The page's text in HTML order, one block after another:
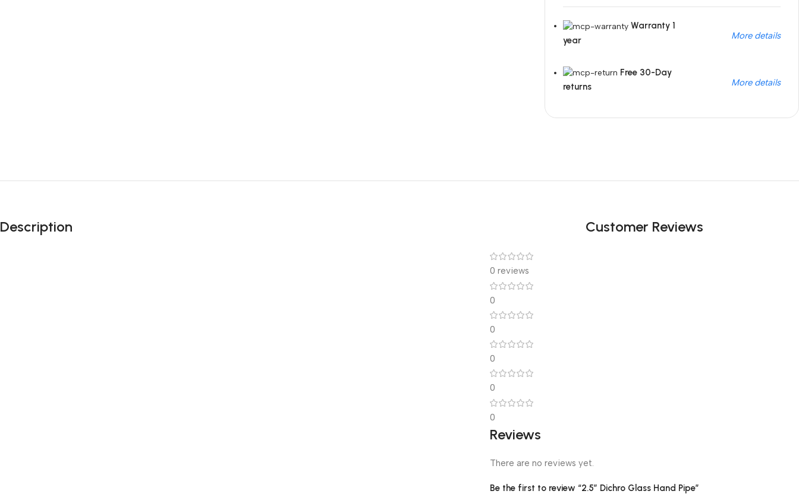
Warranty 1
year
More details
Free 30-Day
returns
More details
Description Customer Reviews
0 reviews
0
0
0
0
0
Reviews
There are no reviews yet.
Be the first to review “2.5″ Dichro Glass Hand Pipe”